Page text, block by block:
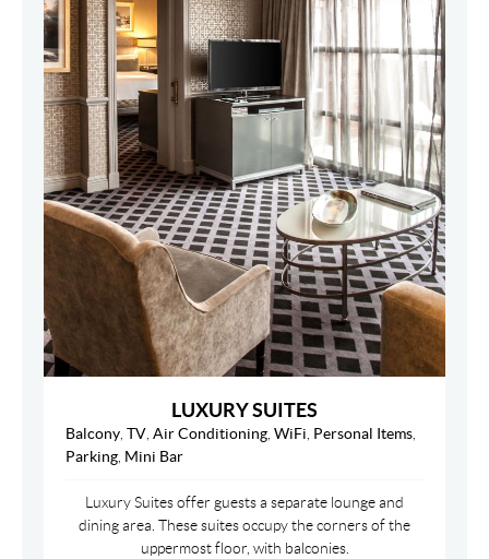
LUXURY SUITES
Balcony, TV, Air Conditioning, WiFi, Personal Items,
Parking, Mini Bar
Luxury Suites offer guests a separate lounge and
dining area. These suites occupy the corners of the
uppermost floor, with balconies.